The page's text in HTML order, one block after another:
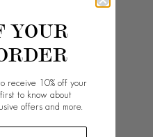
YOUR
receive 10% off your
to know about
offers and more.